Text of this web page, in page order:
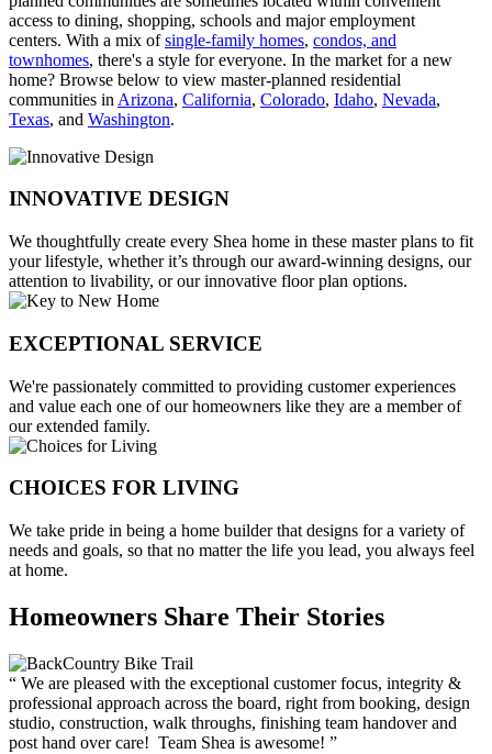
access to dining, shopping, schools and major employment
centers. With a mix ofsingle-family homes, condos, and
townhomes, there's a style for everyone. In the market for a new
home? Browse below to view master-planned residential
communities in Arizona, California, Colorado, Idaho, Nevada,
Texas, and Washington.
INNOVATIVE DESIGN
We thoughtfully create every Shea home in these master plans to fit
your lifestyle, whether it’s through our award-winning designs, our
attention to livability, or our innovative floor plan options.
EXCEPTIONAL SERVICE
We're passionately committed to providing customer experiences
and value each one of our homeowners like they are a member of
our extended family.
CHOICES FOR LIVING
We take pride in being a home builder that designs for a variety of
needs and goals, so that no matter the life you lead, you always feel
at home.
Homeowners Share Their Stories
We are pleased with the exceptional customer focus, integrity &
professional approach across the board, right from booking, design
studio, construction, walk throughs, finishing team handover and
post hand over care! Team Shea is awesome!